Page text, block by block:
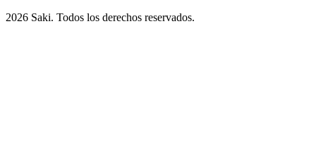
2026 Saki. Todos los derechos reservados.